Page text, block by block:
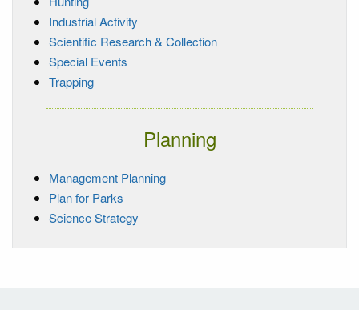
Industrial Activity
Scientific Research & Collection
Special Events
Trapping
Planning
Management Planning
Plan for Parks
Science Strategy